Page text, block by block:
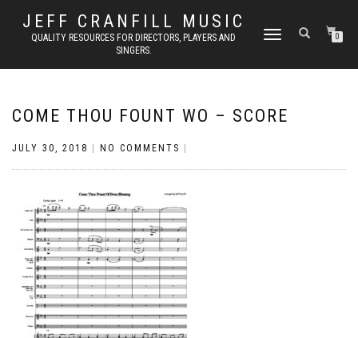
JEFF CRANFILL MUSIC
QUALITY RESOURCES FOR DIRECTORS, PLAYERS AND
SINGERS.
TOGGLE NAVIGATION0
COME THOU FOUNT WO – SCORE
JULY 30, 2018 NO COMMENTS